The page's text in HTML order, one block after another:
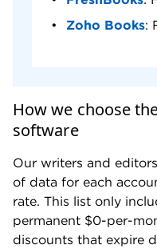
Zoho Books:
How we choose
software
Our writers and
of data for each
rate. This list only
permanent $0-per-
discounts that expire